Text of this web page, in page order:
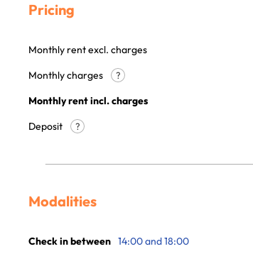
Pricing
Monthly rent excl. charges
Monthly charges
?
Monthly rent incl. charges
Deposit
?
Modalities
Check in between 14:00 and 18:00